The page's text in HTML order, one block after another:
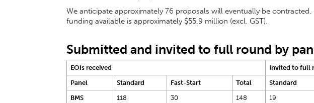
We anticipate approximately 76 proposals will eventually be
funding available is approximately $55.9 million (excl. GST).
Submitted and invited to full round by
EOIs received
Invited to full
Panel
Standard Fast-Start Total Standard
BMS
118 30 148 19